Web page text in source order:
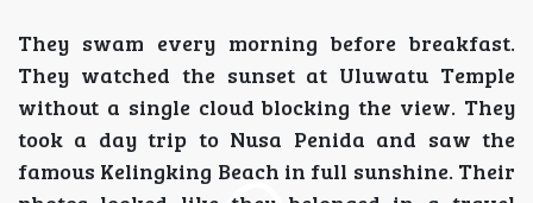
They swam every morning before breakfast.
They watched the sunset at Uluwatu Temple
without a single cloud blocking the view. They
took a day trip to Nusa Penida and saw the
famous Kelingking Beach in full sunshine. Their